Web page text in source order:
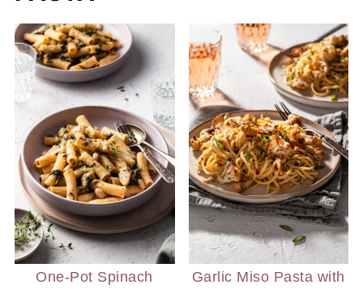
One-Pot Spinach
Garlic Miso Pasta with